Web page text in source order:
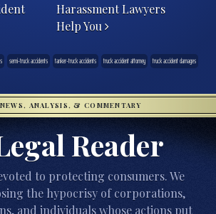
Harassment Lawyers
Help You
semi-truck accidents tanker-truck accidents truck accident attorney
truck accident damages
ANALYSIS, & COMMENTARY
Reader
to protecting consumers. We
the hypocrisy of corporations,
and individuals whose actions put